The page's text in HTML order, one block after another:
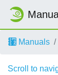
Manuals
Scroll to